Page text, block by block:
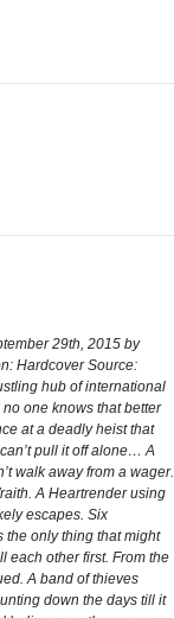
29th, 2015 by
Hardcover Source:
hub of international
one knows that better
at a deadly heist that
pull it off alone… A
walk away from a wager.
A Heartrender using
escapes. Six
the only thing that might
each other first. From the
A band of thieves
down the days till it